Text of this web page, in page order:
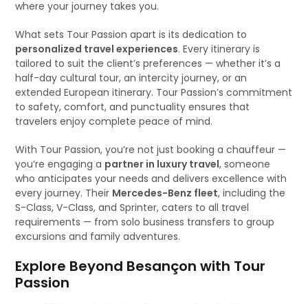
where your journey takes you.
What sets Tour Passion apart is its dedication to
personalized travel experiences. Every itinerary is
tailored to suit the client’s preferences — whether it’s a
half-day cultural tour, an intercity journey, or an
extended European itinerary. Tour Passion’s commitment
to safety, comfort, and punctuality ensures that
travelers enjoy complete peace of mind.
With Tour Passion, you’re not just booking a chauffeur —
you’re engaging a partner in luxury travel, someone
who anticipates your needs and delivers excellence with
every journey. Their Mercedes-Benz fleet, including the
S-Class, V-Class, and Sprinter, caters to all travel
requirements — from solo business transfers to group
excursions and family adventures.
Explore Beyond Besançon with Tour
Passion